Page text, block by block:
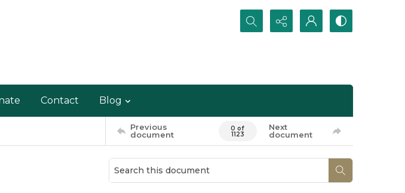
Search...
Contact Blog
Previous
document
0 of
1123
Next
document